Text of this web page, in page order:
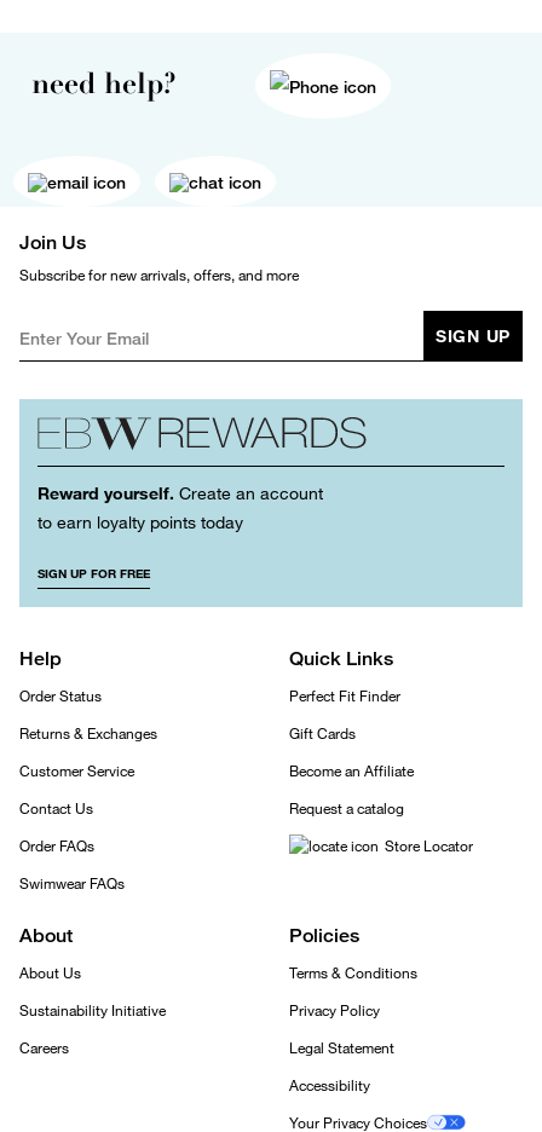
need help?
Join Us
Subscribe for new arrivals, offers, and more
SIGN UP
Reward yourself. Create an account
to earn loyalty points today
SIGN UP FOR FREE
Help
Order Status
Returns & Exchanges
Customer Service
Contact Us
Order FAQs
Swimwear FAQs
Quick Links
Perfect Fit Finder
Gift Cards
Become an Affiliate
Request a catalog
Store Locator
About
About Us
Sustainability Initiative
Careers
Policies
Terms & Conditions
Privacy Policy
Legal Statement
Accessibility
Your Privacy Choices